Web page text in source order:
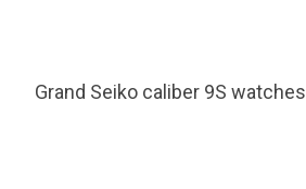
Grand Seiko caliber 9S watches